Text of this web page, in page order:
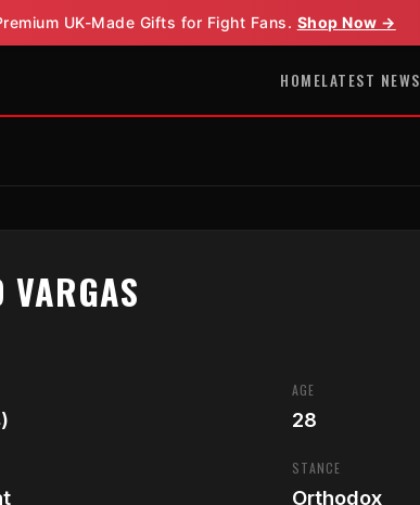
UK-Made Gifts for Fight Fans. Shop Now →
HOMELATEST NEWS
VARGAS
AGE
28
STANCE
Orthodox